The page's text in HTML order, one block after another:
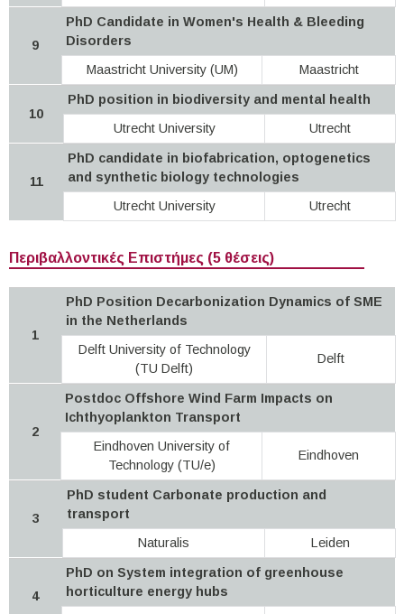
9
PhD Candidate in Women's Health & Bleeding
Disorders
Maastricht University (UM)
Maastricht
10
PhD position in biodiversity and mental health
Utrecht University
Utrecht
11
PhD candidate in biofabrication, optogenetics
and synthetic biology technologies
Utrecht University
Utrecht
Περιβαλλοντικές Επιστήμες (5 θέσεις)
1
PhD Position Decarbonization Dynamics of SME
in the Netherlands
Delft University of Technology
(TU Delft)
Delft
2
Postdoc Offshore Wind Farm Impacts on
Ichthyoplankton Transport
Eindhoven University of
Technology (TU/e)
Eindhoven
3
PhD student Carbonate production and
transport
Naturalis
Leiden
4
PhD on System integration of greenhouse
horticulture energy hubs